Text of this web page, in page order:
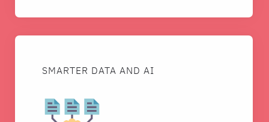
SMARTER DATA AND AI